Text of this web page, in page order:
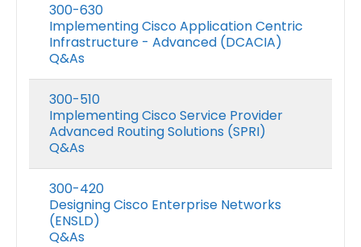
300-630
Implementing Cisco Application Centric
Infrastructure - Advanced (DCACIA)
Q&As
300-510
Implementing Cisco Service Provider
Advanced Routing Solutions (SPRI)
Q&As
300-420
Designing Cisco Enterprise Networks
(ENSLD)
Q&As